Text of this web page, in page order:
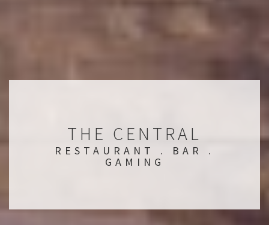
THE CENTRAL
RESTAURANT . BAR .
GAMING